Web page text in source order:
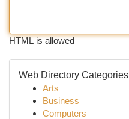
HTML is allowed
Web Directory Categories
Arts
Business
Computers